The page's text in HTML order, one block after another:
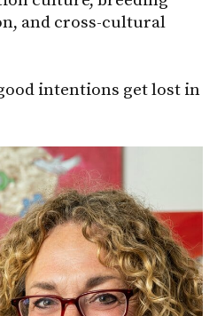
and cross-cultural
intentions get lost in